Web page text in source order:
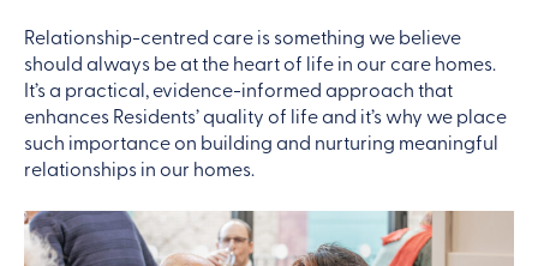
Relationship-centred care is something we believe
should always be at the heart of life in our care homes.
It’s a practical, evidence-informed approach that
enhances Residents’ quality of life and it’s why we place
such importance on building and nurturing meaningful
relationships in our homes.